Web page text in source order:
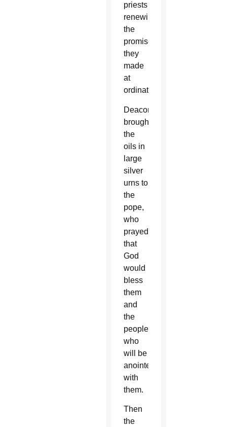
priests
renewing
the
promises
they
made
at
ordination.
Deacons
brought
the
oils in
large
silver
urns to
the
pope,
who
prayed
that
God
would
bless
them
and
the
people
who
will be
anointed
with
them.
Then
the